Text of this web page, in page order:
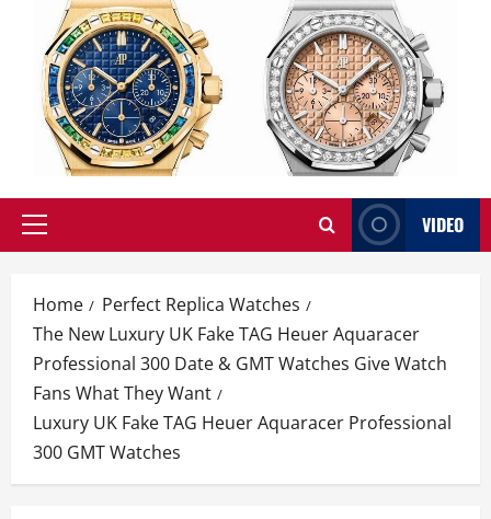
Primary
VIDEO
Home
Perfect Replica Watches
The New Luxury UK Fake TAG Heuer Aquaracer
Professional 300 Date & GMT Watches Give Watch
Fans What They Want
Luxury UK Fake TAG Heuer Aquaracer Professional
300 GMT Watches